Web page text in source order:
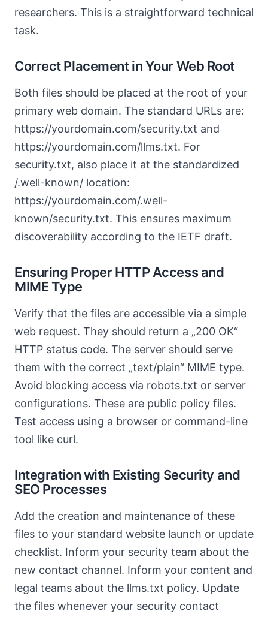
researchers. This is a straightforward technical
task.
Correct Placement in Your Web Root
Both files should be placed at the root of your
primary web domain. The standard URLs are:
https://yourdomain.com/security.txt and
https://yourdomain.com/llms.txt. For
security.txt, also place it at the standardized
/.well-known/ location:
https://yourdomain.com/.well-
known/security.txt. This ensures maximum
discoverability according to the IETF draft.
Ensuring Proper HTTP Access and
MIME Type
Verify that the files are accessible via a simple
web request. They should return a „200 OK“
HTTP status code. The server should serve
them with the correct „text/plain“ MIME type.
Avoid blocking access via robots.txt or server
configurations. These are public policy files.
Test access using a browser or command-line
tool like curl.
Integration with Existing Security and
SEO Processes
Add the creation and maintenance of these
files to your standard website launch or update
checklist. Inform your security team about the
new contact channel. Inform your content and
legal teams about the llms.txt policy. Update
the files whenever your security contact